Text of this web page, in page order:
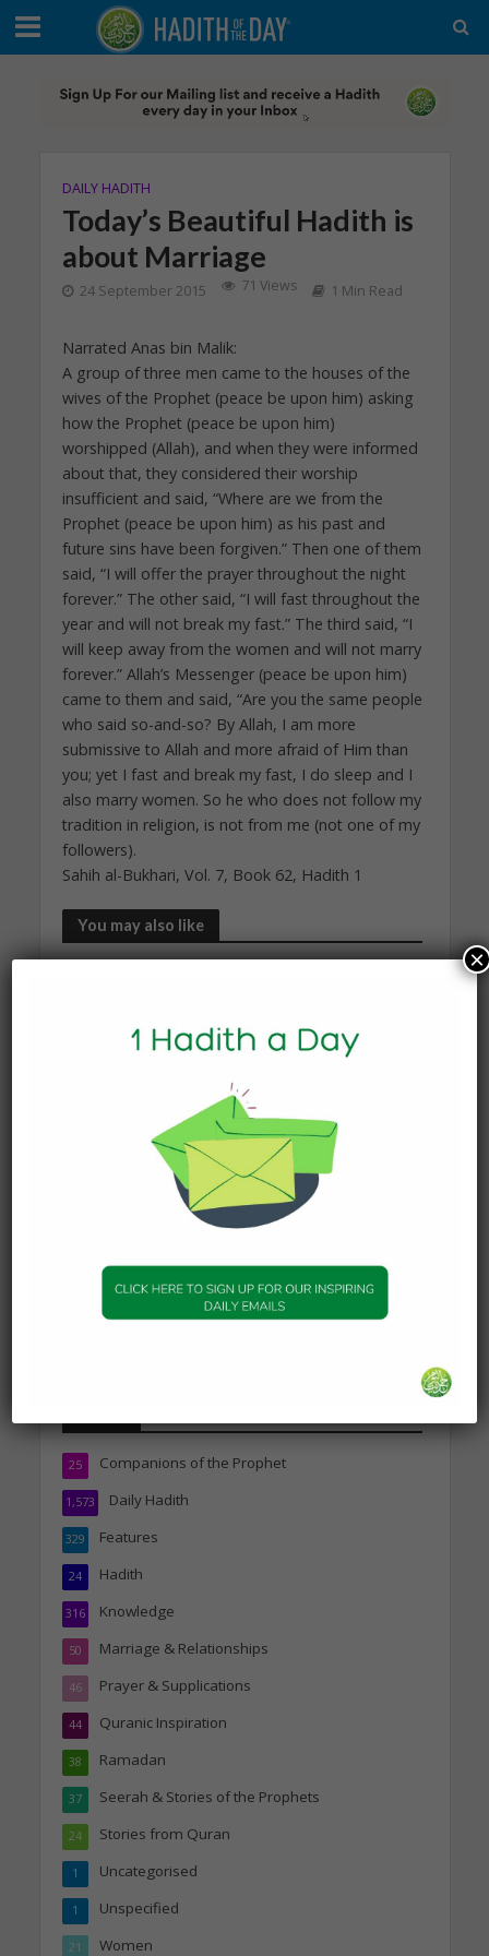
DAILY HADITH
Today’s Beautiful Hadith is
about Marriage
24 September 2015 71 Views 1 Min Read
Narrated Anas bin Malik:
A group of three men came to the houses of the
wives of the Prophet (peace be upon him) asking
how the Prophet (peace be upon him)
worshipped (Allah), and when they were informed
about that, they considered their worship
insufficient and said, “Where are we from the
Prophet (peace be upon him) as his past and
future sins have been forgiven.” Then one of them
said, “I will offer the prayer throughout the night
forever.” The other said, “I will fast throughout the
year and will not break my fast.” The third said, “I
will keep away from the women and will not marry
forever.” Allah’s Messenger (peace be upon him)
came to them and said, “Are you the same people
who said so-and-so? By Allah, I am more
submissive to Allah and more afraid of Him than
you; yet I fast and break my fast, I do sleep and I
also marry women. So he who does not follow my
tradition in religion, is not from me (not one of my
followers).
Sahih al-Bukhari, Vol. 7, Book 62, Hadith 1
You may also like
about Leading in Prayer
19 March 2025
DAILY HADITH
Today’s Beautiful Hadith is
about Jannah
19 January 2025
DAILY HADITH
Person
Companions of the Prophet
25
Daily Hadith
1,573
Features
329
Hadith
24
Knowledge
316
Marriage & Relationships
50
Prayer & Supplications
46
Quranic Inspiration
44
Ramadan
38
Seerah & Stories of the Prophets
37
Stories from Quran
24
Uncategorised
1
Unspecified
1
Women
21
×